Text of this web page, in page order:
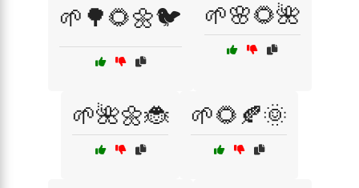
🌱🌳🌻🌼🐦 🌱🌸🌻🌺
🌱🌺🌼🐞 🌱🌻🍂🌞